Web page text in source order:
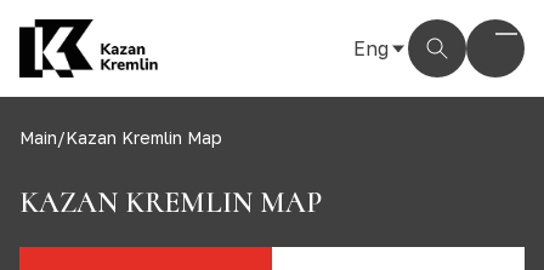
Eng
Main/Kazan Kremlin Map
KAZAN KREMLIN MAP